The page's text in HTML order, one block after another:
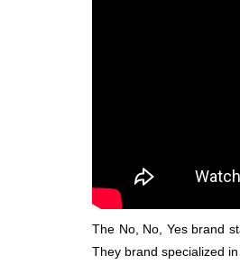
The No, No, Yes brand
They brand specialized